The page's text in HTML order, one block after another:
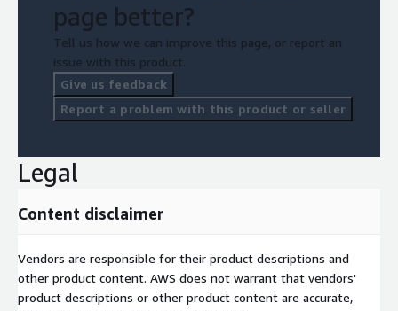
page better?
Tell us how we can improve this page, or report an
issue with this product.
Give us feedback
Report a problem with this product or seller
Legal
Content disclaimer
Vendors are responsible for their product descriptions and
other product content. AWS does not warrant that vendors'
product descriptions or other product content are accurate,